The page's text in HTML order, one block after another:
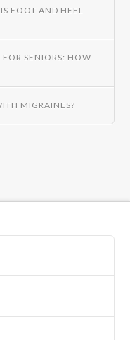
FOOT AND HEEL
FOR SENIORS: HOW
MIGRAINES?